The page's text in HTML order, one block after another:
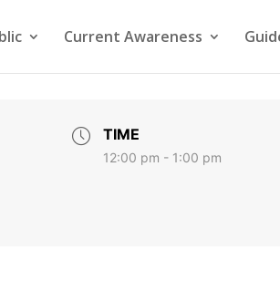
Current Awareness
TIME
12:00 pm - 1:00 pm